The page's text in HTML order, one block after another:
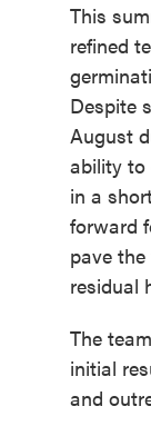
This
refined
Despite
August
ability to
in a
forward
pave
residual
The
initial
and